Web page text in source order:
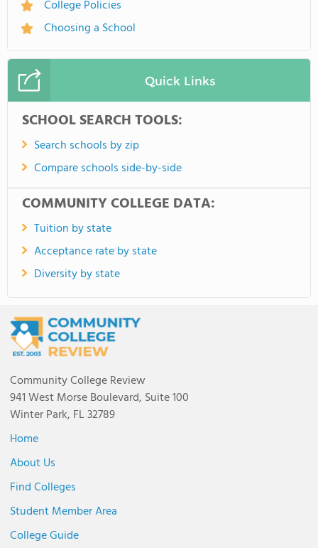
College Policies
Choosing a School
Quick Links
SCHOOL SEARCH TOOLS:
Search schools by zip
Compare schools side-by-side
COMMUNITY COLLEGE DATA:
Tuition by state
Acceptance rate by state
Diversity by state
Community College Review
941 West Morse Boulevard, Suite 100
Winter Park, FL 32789
Home
About Us
Find Colleges
Student Member Area
College Guide